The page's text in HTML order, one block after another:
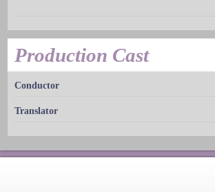
Production Cast
Conductor
Translator